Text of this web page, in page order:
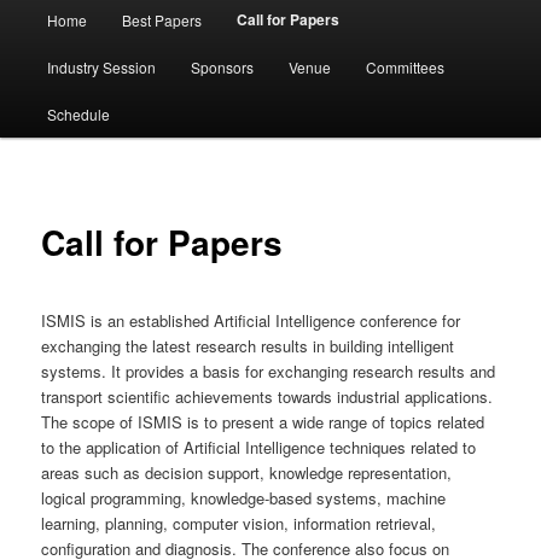
Home Best Papers Call for Papers
Industry Session Sponsors Venue Committees
Schedule
Call for Papers
ISMIS is an established Artificial Intelligence conference for
exchanging the latest research results in building intelligent
systems. It provides a basis for exchanging research results and
transport scientific achievements towards industrial applications.
The scope of ISMIS is to present a wide range of topics related
to the application of Artificial Intelligence techniques related to
areas such as decision support, knowledge representation,
logical programming, knowledge-based systems, machine
learning, planning, computer vision, information retrieval,
configuration and diagnosis. The conference also focus on